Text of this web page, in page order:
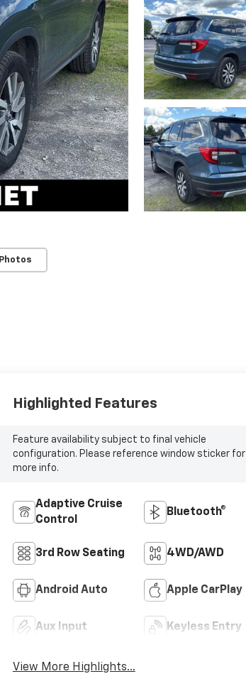
Highlighted Features
Feature availability subject to final vehicle
configuration. Please reference window sticker for
more info.
Adaptive Cruise
Control
Bluetooth®
3rd Row Seating 4WD/AWD
Android Auto Apple CarPlay
Aux Input Keyless Entry
View More Highlights...